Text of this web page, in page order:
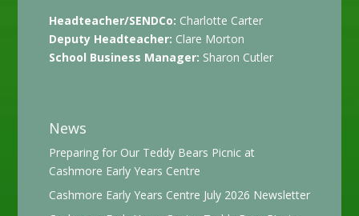
Headteacher/SENDCo: Charlotte Carter
Deputy Headteacher: Clare Morton
School Business Manager: Sharon Cutler
News
Preparing for Our Teddy Bears Picnic at
Cashmore Early Years Centre
Cashmore Early Years Centre July 2026 Newsletter